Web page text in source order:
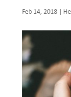
Feb 14, 2018|